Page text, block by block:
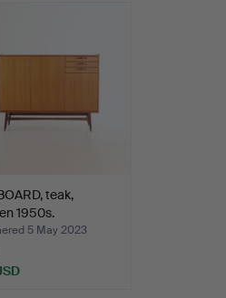
teak,
1950s.
5 May 2023